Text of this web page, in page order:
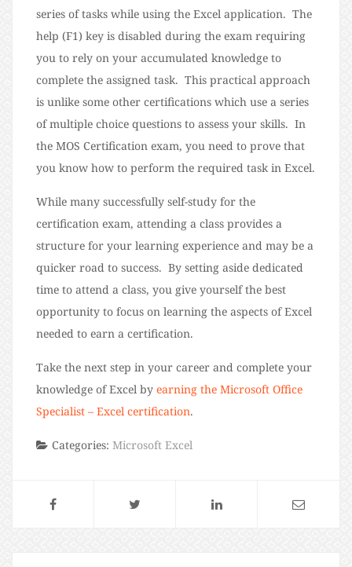
series of tasks while using the Excel application. The
help (F1) key is disabled during the exam requiring
you to rely on your accumulated knowledge to
complete the assigned task. This practical approach
is unlike some other certifications which use a series
of multiple choice questions to assess your skills. In
the MOS Certification exam, you need to prove that
you know how to perform the required task in Excel.
While many successfully self-study for the
certification exam, attending a class provides a
structure for your learning experience and may be a
quicker road to success. By setting aside dedicated
time to attend a class, you give yourself the best
opportunity to focus on learning the aspects of Excel
needed to earn a certification.
Take the next step in your career and complete your
knowledge of Excel by earning the Microsoft Office
Specialist – Excel certification.
Categories: Microsoft Excel